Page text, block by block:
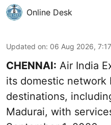
Online Desk
Updated on: 06 Aug 2026,
CHENNAI: Air India
its domestic network
destinations,
Madurai, with